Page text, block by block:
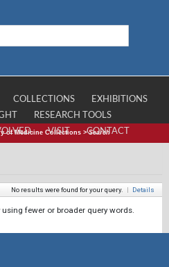
COLLECTIONS
EXHIBITIONS
RESEARCH TOOLS
VISIT CONTACT
of Medicine Collections >Search
No results were found for your query. | Details
fewer or broader query words.